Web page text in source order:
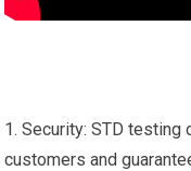
1. Security: STD
customers and